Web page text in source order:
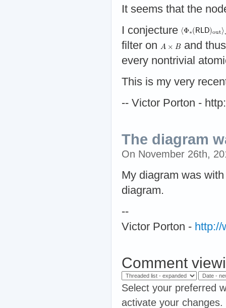
It seems that the
I conjecture
filter on
and
every nontrivial
This is my very
-- Victor Porton -
The diagram
On November 26th,
My diagram was
diagram.
--
Victor Porton - http://
Comment
Select your preferred
activate your changes.